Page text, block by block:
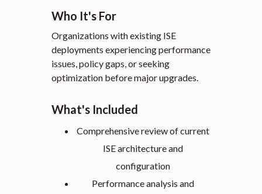
Who It's For
Organizations with existing ISE
deployments experiencing performance
issues, policy gaps, or seeking
optimization before major upgrades.
What's Included
Comprehensive review of current
ISE architecture and
configuration
Performance analysis and